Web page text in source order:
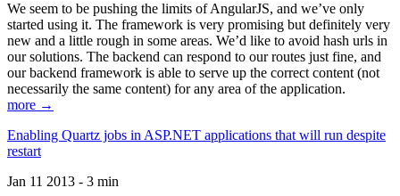
We seem to be pushing the limits of AngularJS, and we’ve only
started using it. The framework is very promising but definitely very
new and a little rough in some areas. We’d like to avoid hash urls in
our solutions. The backend can respond to our routes just fine, and
our backend framework is able to serve up the correct content (not
necessarily the same content) for any area of the application.
more →
Enabling Quartz jobs in ASP.NET applications that will run despite
restart
Jan 11 2013 - 3 min